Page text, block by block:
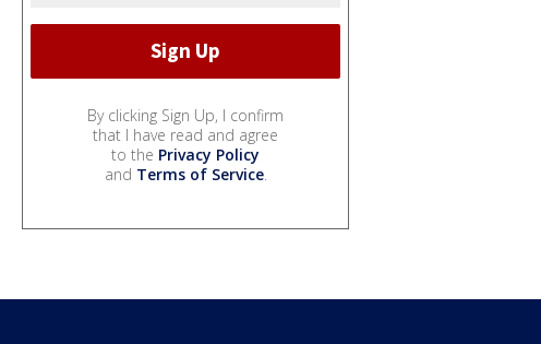
By clicking Sign Up, I confirm
that I have read and agree
to the Privacy Policy
and Terms of Service.